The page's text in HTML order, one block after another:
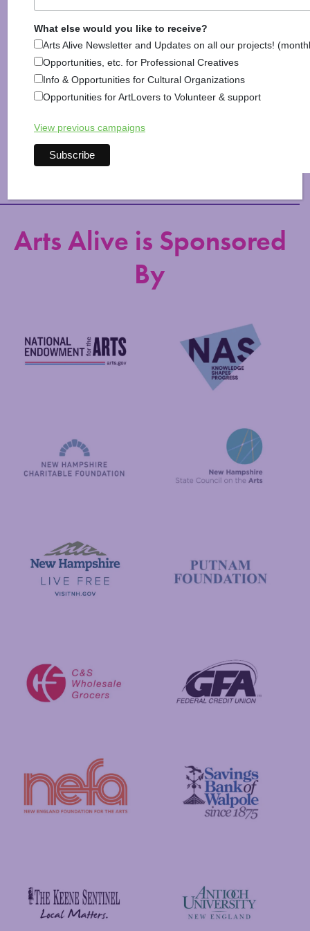
Explore Arts & Culture
Arts Alive is Sponsored
By
What else would you like to receive?
Arts Alive Newsletter and Updates on all our projects!
Opportunities, etc. for Professional Creatives
Info & Opportunities for Cultural Organizations
Opportunities for ArtLovers to Volunteer & support
View previous campaigns